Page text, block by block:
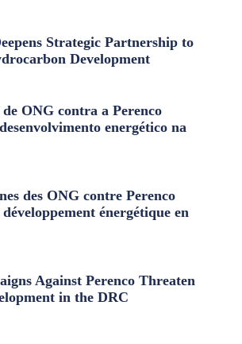
Strategic Partnership to
Development
ONG contra a Perenco
energético na
des ONG contre Perenco
énergétique en
Against Perenco Threaten
in the DRC